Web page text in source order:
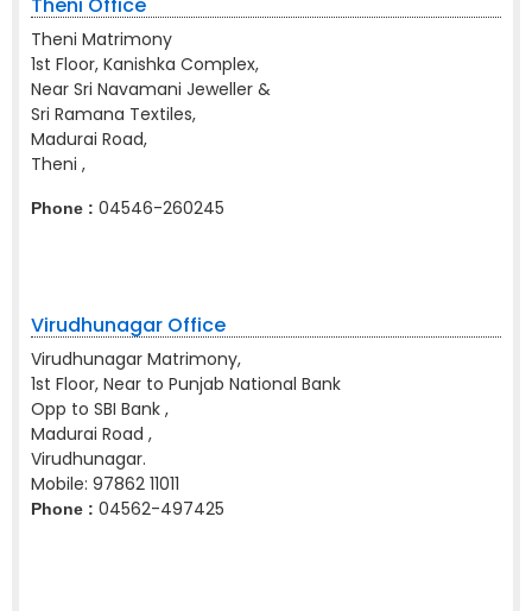
Theni Matrimony
1st Floor, Kanishka Complex,
Near Sri Navamani Jeweller &
Sri Ramana Textiles,
Madurai Road,
Theni ,
Phone : 04546-260245
Virudhunagar Office
Virudhunagar Matrimony,
1st Floor, Near to Punjab National Bank
Opp to SBI Bank ,
Madurai Road ,
Virudhunagar.
Mobile: 97862 11011
Phone : 04562-497425